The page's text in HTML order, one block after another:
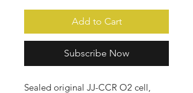
Add to Cart
Subscribe Now
Sealed original JJ-CCR O2 cell,